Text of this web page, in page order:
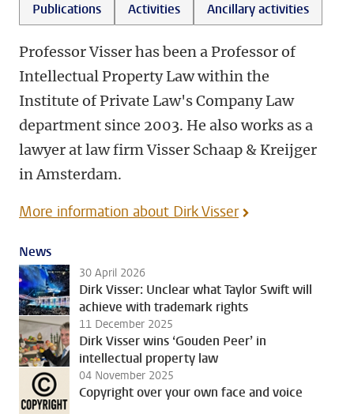
Publications
Activities Ancillary activities
Professor Visser has been a Professor of
Intellectual Property Law within the
Institute of Private Law's Company Law
department since 2003. He also works as a
lawyer at law firm Visser Schaap & Kreijger
in Amsterdam.
More information about Dirk Visser
News
30 April 2026
Dirk Visser: Unclear what Taylor Swift will
achieve with trademark rights
11 December 2025
Dirk Visser wins ‘Gouden Peer’ in
intellectual property law
04 November 2025
Copyright over your own face and voice